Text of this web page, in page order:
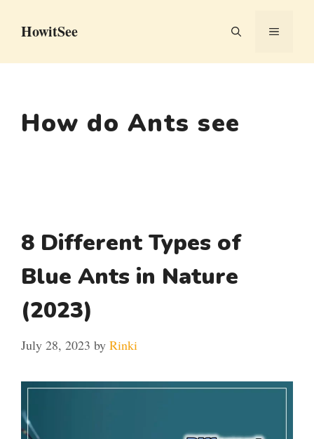
HowitSee MENU
How do Ants see
8 Different Types of
Blue Ants in Nature
(2023)
July 28, 2023 by Rinki